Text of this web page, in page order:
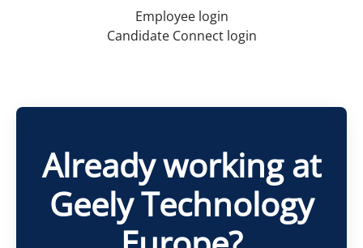
Employee login
Candidate Connect login
Already working at
Geely Technology